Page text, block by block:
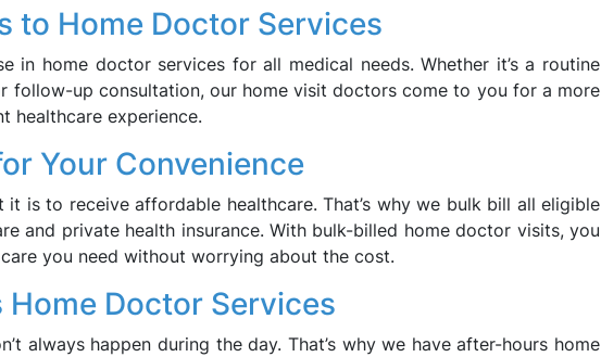
to Home Doctor Services
in home doctor services for all medical needs. Whether it’s a routine
follow-up consultation, our home visit doctors come to you for a more
healthcare experience.
Your Convenience
is to receive affordable healthcare. That’s why we bulk bill all eligible
and private health insurance. With bulk-billed home doctor visits, you
you need without worrying about the cost.
Doctor Services
always happen during the day. That’s why we have after-hours home